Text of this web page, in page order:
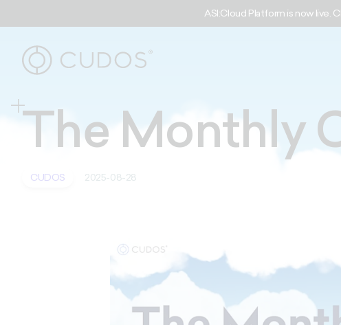
ASI:Cloud Platform is now live.
The Monthly
CUDOS 2025-08-28